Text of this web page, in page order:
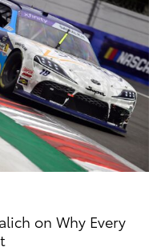
on Why Every